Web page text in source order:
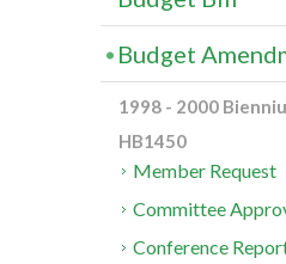
Budget
1998 - 2000
HB1450
Member Request
Committee
Conference